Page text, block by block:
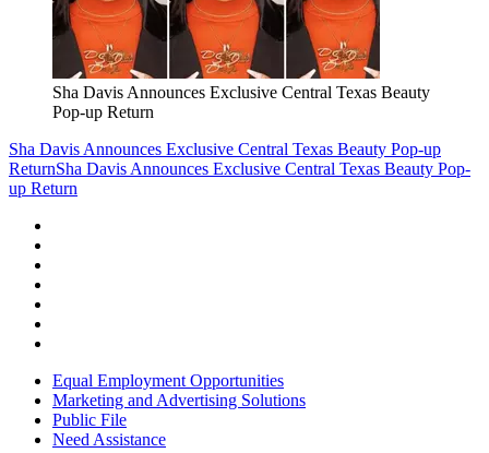
Sha Davis Announces Exclusive Central Texas Beauty
Pop-up Return
Sha Davis Announces Exclusive Central Texas Beauty Pop-up
ReturnSha Davis Announces Exclusive Central Texas Beauty Pop-
up Return
Equal Employment Opportunities
Marketing and Advertising Solutions
Public File
Need Assistance